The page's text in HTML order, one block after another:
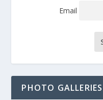
Email
PHOTO GALLERIES